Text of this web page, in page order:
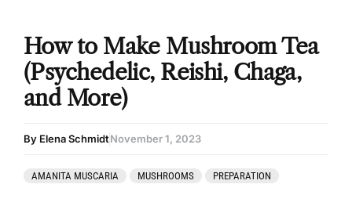
How to Make Mushroom Tea
(Psychedelic, Reishi, Chaga,
and More)
By Elena SchmidtNovember 1, 2023
AMANITA MUSCARIA MUSHROOMS PREPARATION